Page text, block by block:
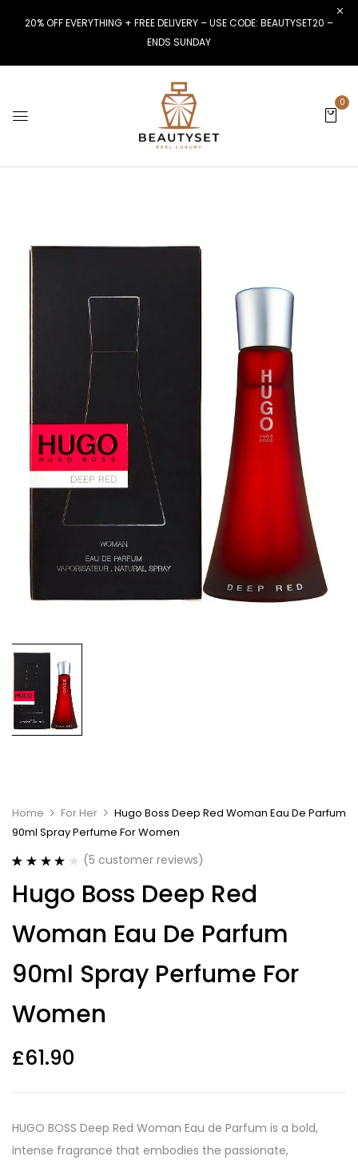
20% OFF EVERYTHING + FREE DELIVERY – USE CODE: BEAUTYSET20 –
ENDS SUNDAY
0
Home For Her
Hugo Boss Deep Red Woman Eau De Parfum
90ml Spray Perfume For Women
out of 5
based on
ratings
(5 customer reviews)
Hugo Boss Deep Red
Woman Eau De Parfum
90ml Spray Perfume For
Women
£61.90
HUGO BOSS Deep Red Woman Eau de Parfum is a bold,
intense fragrance that embodies the passionate,